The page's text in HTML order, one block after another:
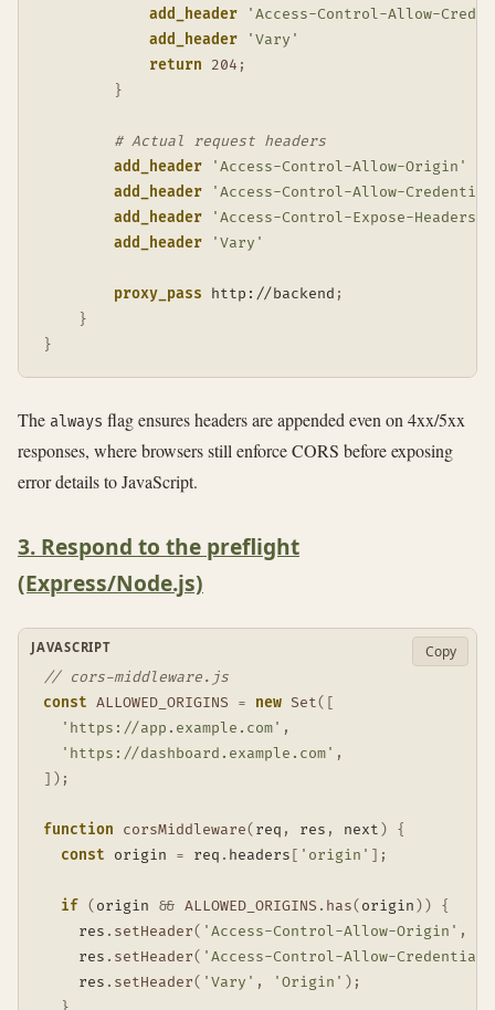
add_header
'Access-Control-Allow-
add_header
'Vary'
return
204 ;
}
# Actual request headers
add_header
'Access-Control-Allow-Origin'
add_header
'Access-Control-Allow-
add_header
'Access-Control-Expose-Headers'
add_header
'Vary'
proxy_pass http://backend ;
}
}
The always flag ensures headers are appended even on 4xx/5xx
responses, where browsers still enforce CORS before exposing
error details to JavaScript.
3. Respond to the preflight
(Express/Node.js)
// cors-middleware.js
const ALLOWED_ORIGINS = new Set( [
'https://app.example.com' ,
'https://dashboard.example.com' ,
] ) ;
function corsMiddleware( req , res , next )
{
const origin = req . headers [ 'origin' ] ;
if ( origin && ALLOWED_ORIGINS . has( origin ) )
{
    res
. setHeader( 'Access-Control-Allow-Origin' ,
    res
. setHeader( 'Access-Control-Allow-
    res
. setHeader( 'Vary' , 'Origin' ) ;
JAVASCRIPT Copy